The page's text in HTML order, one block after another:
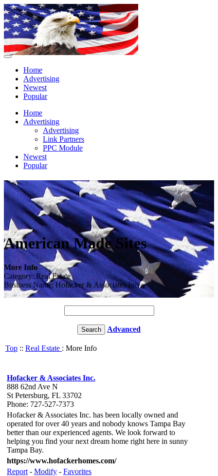
Home
Advertising
Newest
Popular
Home
Advertising
Advertising
Link Partners
PPC Module
Newest
Popular
American Made Sites
More Info
Category: Real Estate
Business Name: Hofacker & Associates Inc.
Advanced
Top :: Real Estate : More Info
Hofacker & Associates Inc.
888 62nd Ave N
St Petersburg, FL 33702
Phone: 727-527-7373
Hofacker & Associates Inc. has been locally owned and
operated for over 40 years and nobody knows Tampa Bay
better than our experienced agents. We look forward to
helping you find your next dream home right here in sunny
Tampa Bay.
https://www.hofackerhomes.com/
Report - Modify - Favorites